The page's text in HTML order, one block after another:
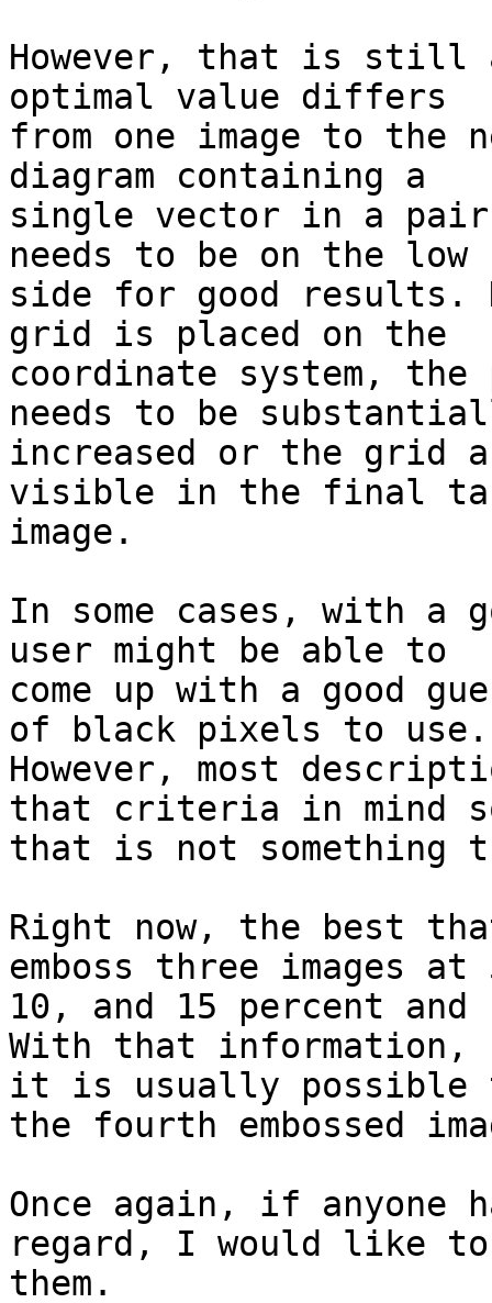
However, that is still
optimal value differs
from one image to the
diagram containing a
single vector in a pair
needs to be on the low
side for good results.
grid is placed on the
coordinate system,
needs to be
increased or the grid
visible in the final
image.
In some cases, with a
user might be able to
come up with a good
of black pixels to use.
However, most
that criteria in mind
that is not something
Right now, the best
emboss three images at
10, and 15 percent and
With that information,
it is usually possible
the fourth embossed
Once again, if anyone
regard, I would like to
them.